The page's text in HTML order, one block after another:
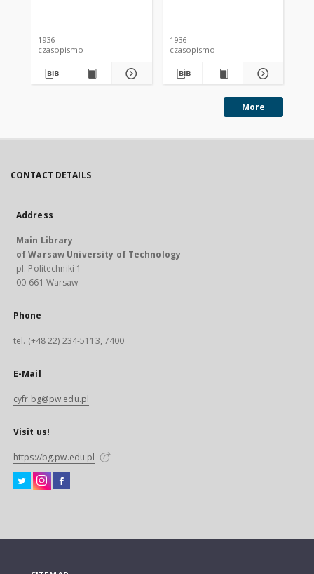
1936
czasopismo
1936
czasopismo
More
CONTACT DETAILS
Address
Main Library
of Warsaw University of Technology
pl. Politechniki 1
00-661 Warsaw
Phone
tel. (+48 22) 234-5113, 7400
E-Mail
cyfr.bg@pw.edu.pl
Visit us!
https://bg.pw.edu.pl